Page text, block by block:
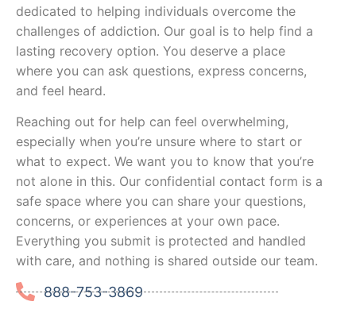
dedicated to helping individuals overcome the
challenges of addiction. Our goal is to help find a
lasting recovery option. You deserve a place
where you can ask questions, express concerns,
and feel heard.
Reaching out for help can feel overwhelming,
especially when you’re unsure where to start or
what to expect. We want you to know that you’re
not alone in this. Our confidential contact form is a
safe space where you can share your questions,
concerns, or experiences at your own pace.
Everything you submit is protected and handled
with care, and nothing is shared outside our team.
888-753-3869